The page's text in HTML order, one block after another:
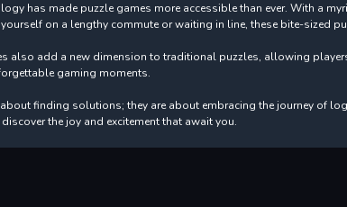
has made puzzle games more accessible than ever. With a
on a lengthy commute or waiting in line, these bite-sized
also add a new dimension to traditional puzzles, allowing
gaming moments.
finding solutions; they are about embracing the journey of
the joy and excitement that await you.